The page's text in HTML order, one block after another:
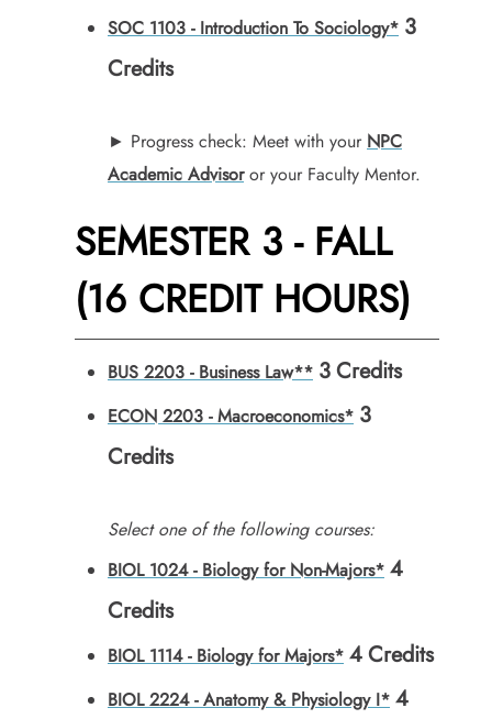
SOC 1103 - Introduction To Sociology* 3
Credits
► Progress check: Meet with your NPC
Academic Advisoror your Faculty Mentor.
SEMESTER 3 - FALL
(16 CREDIT HOURS)
BUS 2203 - Business Law** 3Credits
ECON 2203 - Macroeconomics* 3
Credits
Select one of the following courses:
BIOL 1024 - Biology for Non-Majors* 4
Credits
BIOL 1114 - Biology for Majors* 4Credits
BIOL 2224 - Anatomy & Physiology I* 4